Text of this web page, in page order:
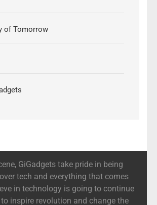
of Tomorrow
GiGadgets take pride in being
tech and everything that comes
in technology is going to continue
inspire revolution and change the